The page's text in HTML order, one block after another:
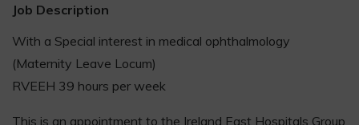
Job Description
With a Special interest in medical ophthalmology
(Maternity Leave Locum)
RVEEH 39 hours per week
This is an appointment to the Ireland East Hospitals Group